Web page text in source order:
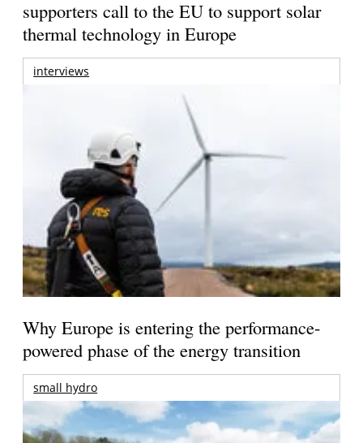
supporters call to the EU to support solar
thermal technology in Europe
interviews
Why Europe is entering the performance-
powered phase of the energy transition
small hydro